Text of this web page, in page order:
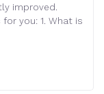
improved.
you: 1. What is